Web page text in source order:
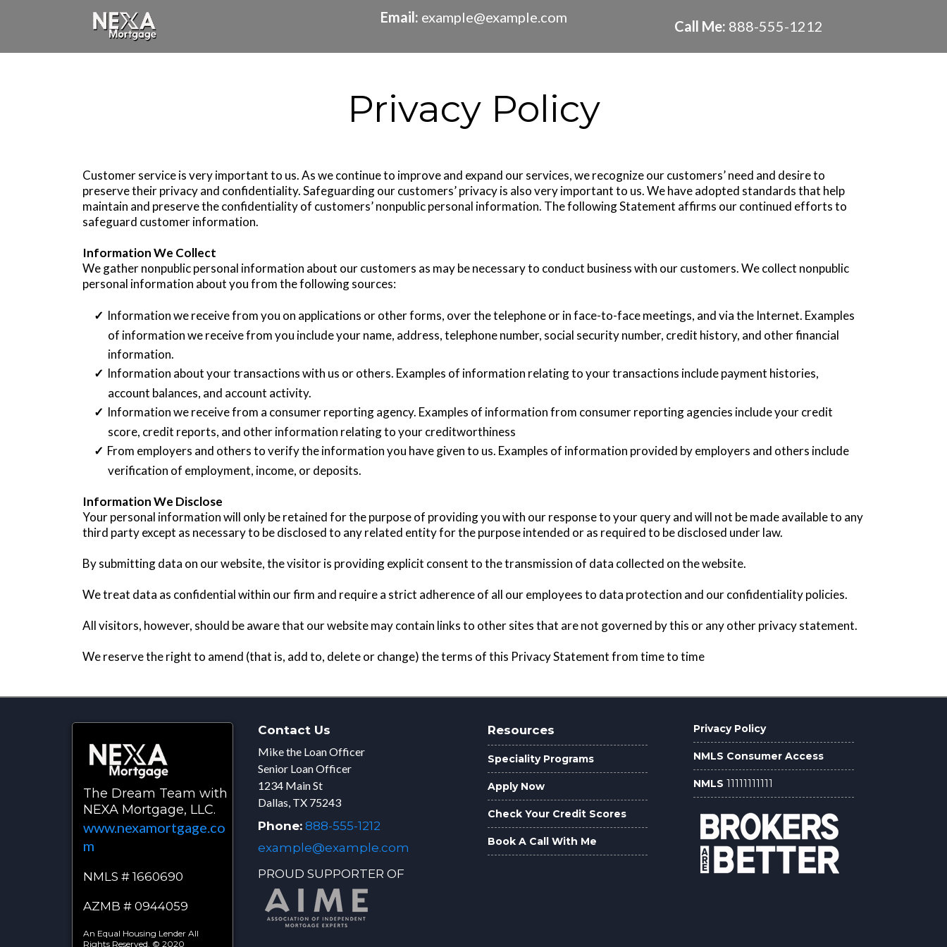
Email: example@example.com
Call Me: 888-555-1212
Privacy Policy
Customer service is very important to us. As we continue to improve and expand our services, we recognize our customers’ need and desire to
preserve their privacy and confidentiality. Safeguarding our customers’ privacy is also very important to us. We have adopted standards that help
maintain and preserve the confidentiality of customers’ nonpublic personal information. The following Statement affirms our continued efforts to
safeguard customer information.
Information We Collect
We gather nonpublic personal information about our customers as may be necessary to conduct business with our customers. We collect nonpublic
personal information about you from the following sources:
Information we receive from you on applications or other forms, over the telephone or in face-to-face meetings, and via the Internet. Examples
of information we receive from you include your name, address, telephone number, social security number, credit history, and other financial
information.
Information about your transactions with us or others. Examples of information relating to your transactions include payment histories,
account balances, and account activity.
Information we receive from a consumer reporting agency. Examples of information from consumer reporting agencies include your credit
score, credit reports, and other information relating to your creditworthiness
From employers and others to verify the information you have given to us. Examples of information provided by employers and others include
verification of employment, income, or deposits.
Information We Disclose
Your personal information will only be retained for the purpose of providing you with our response to your query and will not be made available to any
third party except as necessary to be disclosed to any related entity for the purpose intended or as required to be disclosed under law.
By submitting data on our website, the visitor is providing explicit consent to the transmission of data collected on the website.
We treat data as confidential within our firm and require a strict adherence of all our employees to data protection and our confidentiality policies.
All visitors, however, should be aware that our website may contain links to other sites that are not governed by this or any other privacy statement.
We reserve the right to amend (that is, add to, delete or change) the terms of this Privacy Statement from time to time
The Dream Team with
NEXA Mortgage, LLC.
www.nexamortgage.co
m
NMLS # 1660690
AZMB # 0944059
An Equal Housing Lender All
Rights Reserved. © 2020
Contact Us
Mike the Loan Officer
Senior Loan Officer
1234 Main St
Dallas, TX 75243
Phone:888-555-1212
example@example.com
PROUD SUPPORTER OF
Resources
Speciality Programs
Apply Now
Check Your Credit Scores
Book A Call With Me
Privacy Policy
NMLS Consumer Access
NMLS11111111111